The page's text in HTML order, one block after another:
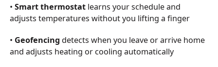
• Smart thermostatlearns your schedule and
adjusts temperatures without you lifting a finger
• Geofencing detects when you leave or arrive home
and adjusts heating or cooling automatically